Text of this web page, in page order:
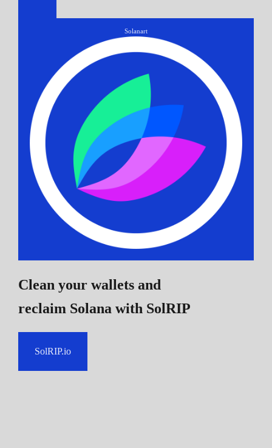
Solanart
Clean your wallets and
reclaim Solana with SolRIP
SolRIP.io